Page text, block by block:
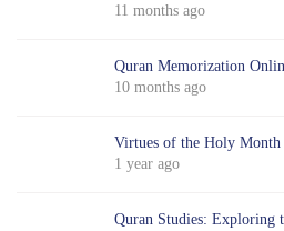
11 months ago
Quran Memorization
10 months ago
Virtues of the Holy Month
1 year ago
Quran Studies: Exploring